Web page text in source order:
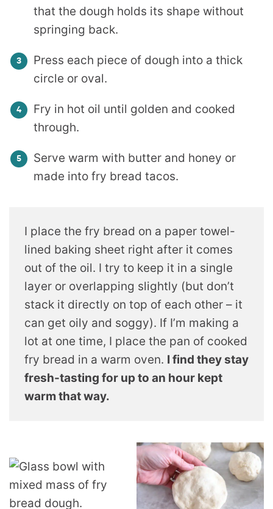
that the dough holds its shape without
springing back.
Press each piece of dough into a thick
circle or oval.
Fry in hot oil until golden and cooked
through.
Serve warm with butter and honey or
made into fry bread tacos.
I place the fry bread on a paper towel-
lined baking sheet right after it comes
out of the oil. I try to keep it in a single
layer or overlapping slightly (but don’t
stack it directly on top of each other – it
can get oily and soggy). If I’m making a
lot at one time, I place the pan of cooked
fry bread in a warm oven. I find they stay
fresh-tasting for up to an hour kept
warm that way.